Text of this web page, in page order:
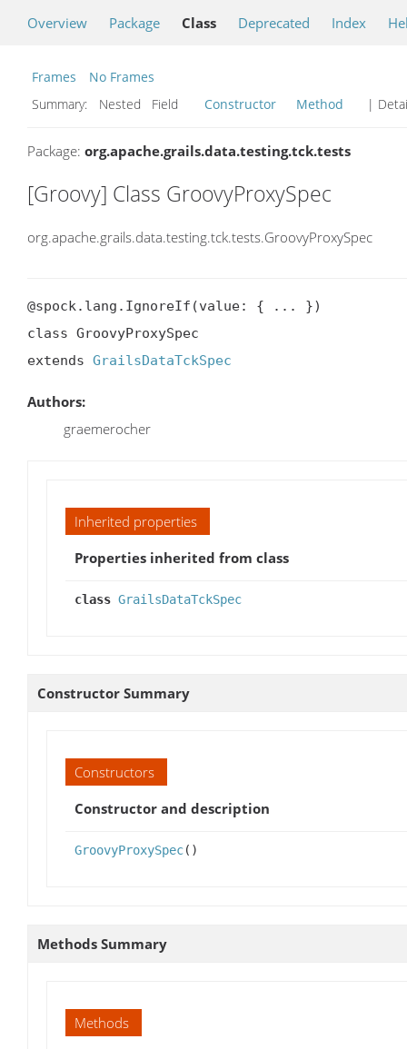
Overview Package Class Deprecated Index
Frames
No Frames
Summary:
Nested Field Constructor Method |
Package: org.apache.grails.data.testing.tck.tests
[Groovy] Class GroovyProxySpec
org.apache.grails.data.testing.tck.tests.GroovyProxySpec
@spock.lang.IgnoreIf(value: { ... })
class GroovyProxySpec
extends GrailsDataTckSpec
Authors:
graemerocher
Inherited properties
Properties inherited from class
class GrailsDataTckSpec
Constructor Summary
Constructors
Constructor and description
GroovyProxySpec()
Methods Summary
Methods